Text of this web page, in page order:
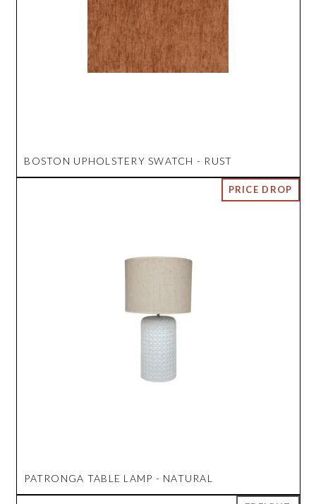
BOSTON UPHOLSTERY SWATCH - RUST
PATRONGA TABLE LAMP - NATURAL